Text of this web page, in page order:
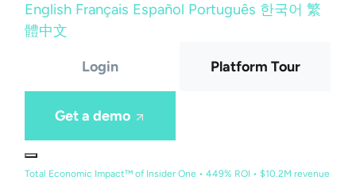
English Français Español Português 한국어 繁
體中文
Login Platform Tour
Get a demo
Total Economic Impact™ of Insider One • 449% ROI • $10.2M revenue